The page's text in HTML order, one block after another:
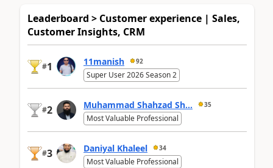
Leaderboard > Customer experience | Sales,
Customer Insights, CRM
#1 11manish 92
Super User 2026 Season 2
#2 Muhammad Shahzad Sh... 35
Most Valuable Professional
#3 Daniyal Khaleel 34
Most Valuable Professional